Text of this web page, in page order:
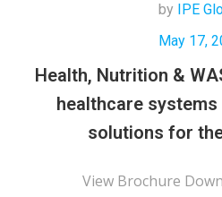
by
IPE
May 17,
Health, Nutrition &
healthcare
solutions for
View Brochure